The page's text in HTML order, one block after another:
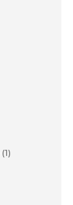
(1)